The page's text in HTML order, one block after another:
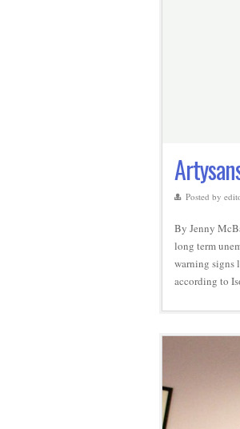
Posted by
By Jenny
long term
warning signs
according to